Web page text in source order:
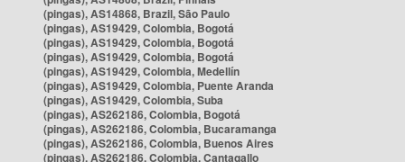
(pingas), AS14868, Brazil, São Paulo
(pingas), AS19429, Colombia, Bogotá
(pingas), AS19429, Colombia, Bogotá
(pingas), AS19429, Colombia, Bogotá
(pingas), AS19429, Colombia, Medellín
(pingas), AS19429, Colombia, Puente Aranda
(pingas), AS19429, Colombia, Suba
(pingas), AS262186, Colombia, Bogotá
(pingas), AS262186, Colombia, Bucaramanga
(pingas), AS262186, Colombia, Buenos Aires
(pingas), AS262186, Colombia, Cantagallo